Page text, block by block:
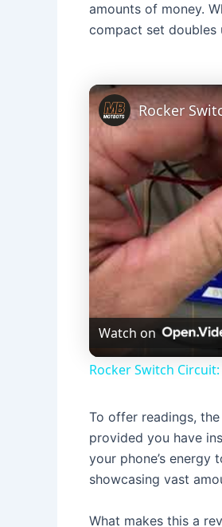
amounts of money.
compact set doubles
Watch on
Rocker Switch
To offer readings,
provided you have
your phone’s energy
showcasing vast
What makes this a